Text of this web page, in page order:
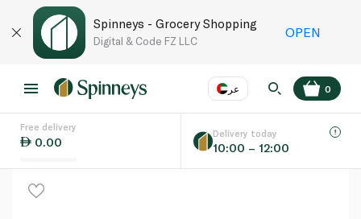
Spinneys - Grocery Shopping
Digital & Code FZ LLC
OPEN
عر
Language EN
0
Free delivery
0.00
Delivery today
10:00 – 12:00